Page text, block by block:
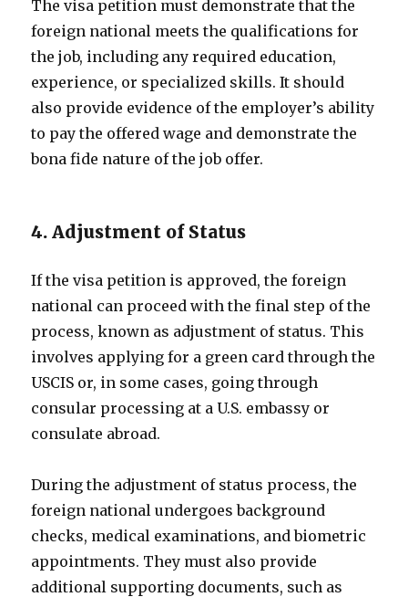
The visa petition must demonstrate that the
foreign national meets the qualifications for
the job, including any required education,
experience, or specialized skills. It should
also provide evidence of the employer’s ability
to pay the offered wage and demonstrate the
bona fide nature of the job offer.
4. Adjustment of Status
If the visa petition is approved, the foreign
national can proceed with the final step of the
process, known as adjustment of status. This
involves applying for a green card through the
USCIS or, in some cases, going through
consular processing at a U.S. embassy or
consulate abroad.
During the adjustment of status process, the
foreign national undergoes background
checks, medical examinations, and biometric
appointments. They must also provide
additional supporting documents, such as